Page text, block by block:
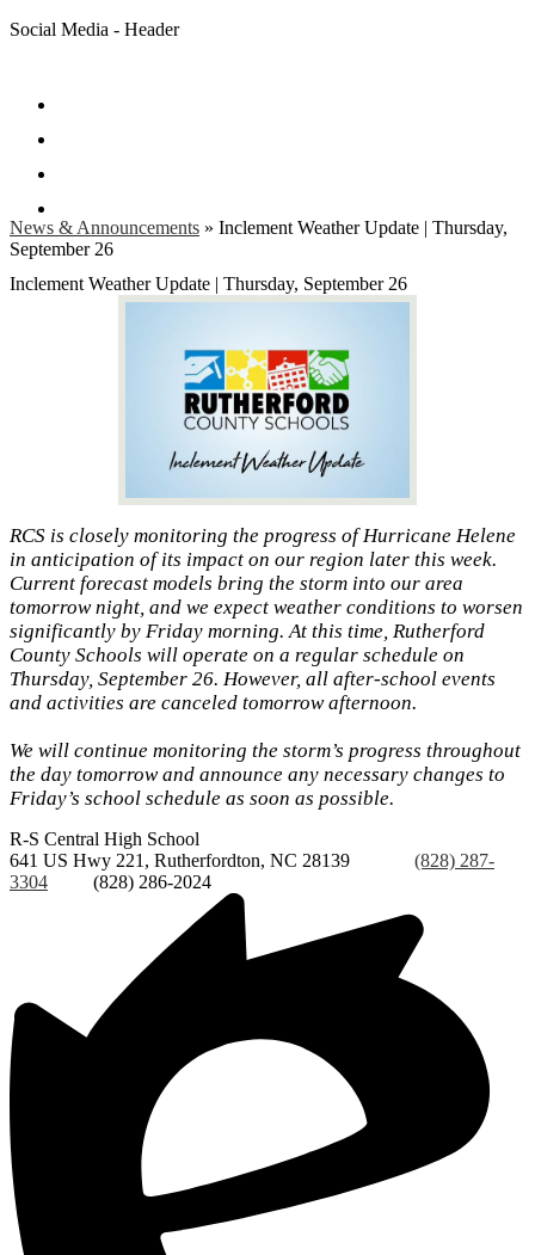
Social Media - Header
News & Announcements » Inclement Weather Update | Thursday,
September 26
Inclement Weather Update | Thursday, September 26
RCS is closely monitoring the progress of Hurricane Helene
in anticipation of its impact on our region later this week.
Current forecast models bring the storm into our area
tomorrow night, and we expect weather conditions to worsen
significantly by Friday morning. At this time, Rutherford
County Schools will operate on a regular schedule on
Thursday, September 26. However, all after-school events
and activities are canceled tomorrow afternoon.
We will continue monitoring the storm’s progress throughout
the day tomorrow and announce any necessary changes to
Friday’s school schedule as soon as possible.
R-S Central High School
641 US Hwy 221, Rutherfordton, NC 28139
(828) 287-
3304
(828) 286-2024